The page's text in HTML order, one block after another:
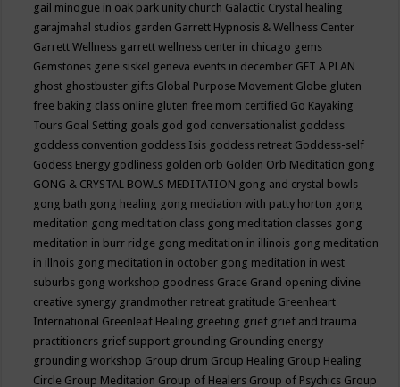
gail minogue in oak park unity church Galactic Crystal healing
garajmahal studios garden Garrett Hypnosis & Wellness Center
Garrett Wellness garrett wellness center in chicago gems
Gemstones gene siskel geneva events in december GET A PLAN
ghost ghostbuster gifts Global Purpose Movement Globe gluten
free baking class online gluten free mom certified Go Kayaking
Tours Goal Setting goals god god conversationalist goddess
goddess convention goddess Isis goddess retreat Goddess-self
Godess Energy godliness golden orb Golden Orb Meditation gong
GONG & CRYSTAL BOWLS MEDITATION gong and crystal bowls
gong bath gong healing gong mediation with patty horton gong
meditation gong meditation class gong meditation classes gong
meditation in burr ridge gong meditation in illinois gong meditation
in illnois gong meditation in october gong meditation in west
suburbs gong workshop goodness Grace Grand opening divine
creative synergy grandmother retreat gratitude Greenheart
International Greenleaf Healing greeting grief grief and trauma
practitioners grief support grounding Grounding energy
grounding workshop Group drum Group Healing Group Healing
Circle Group Meditation Group of Healers Group of Psychics Group